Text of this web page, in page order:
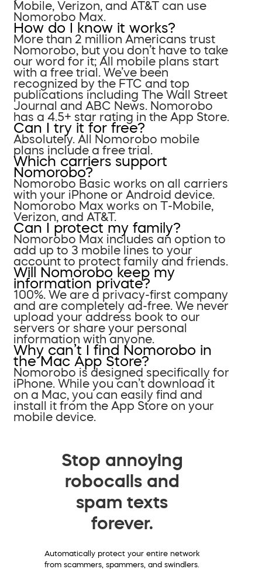
Mobile, Verizon, and AT&T can use
Nomorobo Max.
How do I know it works?
More than 2 million Americans trust
Nomorobo, but you don’t have to take
our word for it; All mobile plans start
with a free trial. We’ve been
recognized by the FTC and top
publications including The Wall Street
Journal and ABC News. Nomorobo
has a 4.5+ star rating in the App Store.
Can I try it for free?
Absolutely. All Nomorobo mobile
plans include a free trial.
Which carriers support
Nomorobo?
Nomorobo Basic works on all carriers
with your iPhone or Android device.
Nomorobo Max works on T-Mobile,
Verizon, and AT&T.
Can I protect my family?
Nomorobo Max includes an option to
add up to 3 mobile lines to your
account to protect family and friends.
Will Nomorobo keep my
information private?
100%. We are a privacy-first company
and are completely ad-free. We never
upload your address book to our
servers or share your personal
information with anyone.
Why can’t I find Nomorobo in
the Mac App Store?
Nomorobo is designed specifically for
iPhone. While you can’t download it
on a Mac, you can easily find and
install it from the App Store on your
mobile device.
Stop annoying
robocalls and
spam texts
forever.
Automatically protect your entire network
from scammers, spammers, and swindlers.